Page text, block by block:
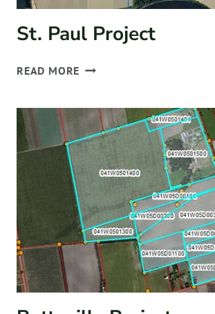
St. Paul Project
READ MORE ST.